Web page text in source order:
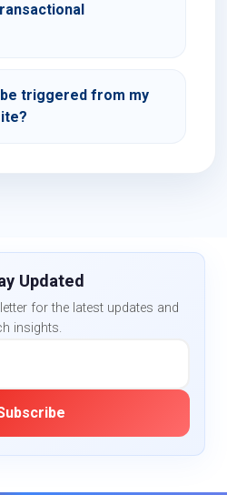
triggered from my
Updated
for the latest updates and
insights.